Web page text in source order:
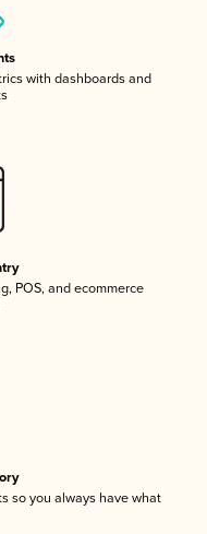
with dashboards and
POS, and ecommerce
so you always have what